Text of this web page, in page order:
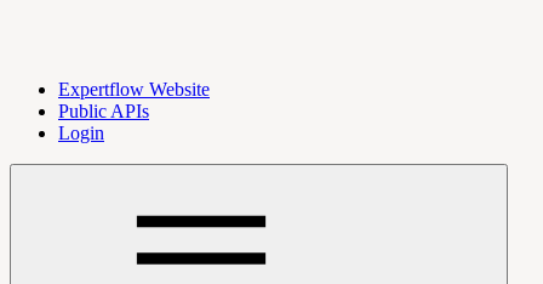
Expertflow Website
Public APIs
Login